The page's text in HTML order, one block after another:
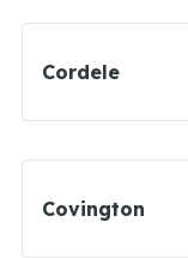
Cordele
Covington